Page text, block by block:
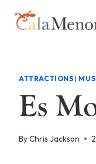
ATTRACTIONS |
Es
ByChris Jackson